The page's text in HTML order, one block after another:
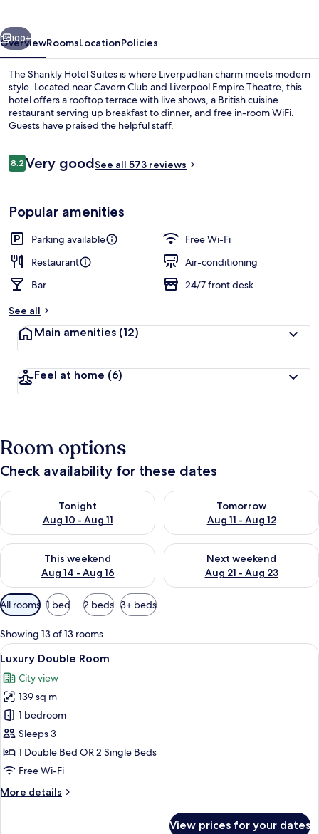
Next
100+
OverviewRoomsLocationPolicies
The Shankly Hotel Suites is where Liverpudlian charm meets modern
style. Located near Cavern Club and Liverpool Empire Theatre, this
hotel offers a rooftop terrace with live shows, a British cuisine
restaurant serving up breakfast to dinner, and free in-room WiFi.
Guests have praised the helpful staff.
Reviews
8.28.2 out of 10
Very goodSee all 573 reviews
Popular amenities
Parking available
Free Wi-Fi
Restaurant
Air-conditioning
Bar
24/7 front desk
See all
Main amenities (12)
Feel at home (6)
Room options
Check availability for these dates
Tonight
Aug 10 - Aug 11
Check availability for tonight Aug 10 - Aug 11
Tomorrow
Aug 11 - Aug 12
Check availability for
This weekend
Aug 14 - Aug 16
Check availability for this weekend Aug 14 - Aug 16
Next weekend
Aug 21 - Aug 23
Check availability for next
Available
filters
for
rooms
All rooms 1 bed 2 beds 3+ beds
Showing 13 of 13 rooms
View
all
photos
for
Luxury
Double
Room
Premium bedding, in-room safe,
6
Luxury Double Room
City view
139 sq m
1 bedroom
Sleeps 3
1 Double Bed OR 2 Single Beds
Free Wi-Fi
More details
More
View prices for your dates